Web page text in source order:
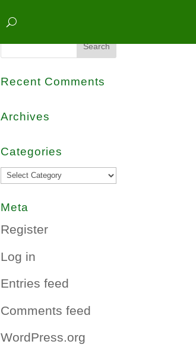
Search
Recent Comments
Archives
Categories
Categories
Meta
Register
Log in
Entries feed
Comments feed
WordPress.org